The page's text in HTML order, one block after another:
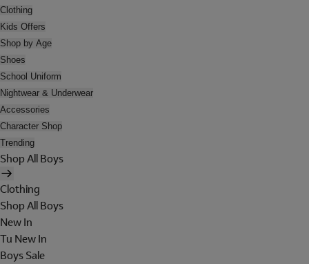
Clothing
Kids Offers
Shop by Age
Shoes
School Uniform
Nightwear & Underwear
Accessories
Character Shop
Trending
Shop All Boys
Clothing
Shop All Boys
New In
Tu New In
Boys Sale